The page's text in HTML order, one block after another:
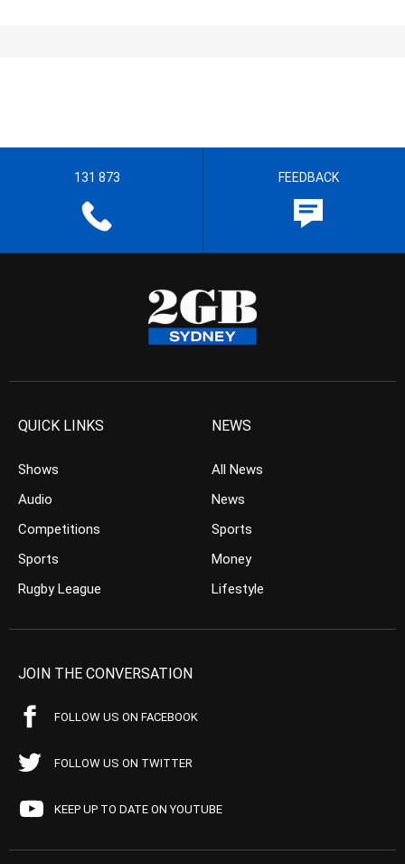
131 873 FEEDBACK
QUICK LINKS
Shows
Audio
Competitions
Sports
Rugby League
NEWS
All News
News
Sports
Money
Lifestyle
JOIN THE CONVERSATION
FOLLOW US ON FACEBOOK
FOLLOW US ON TWITTER
KEEP UP TO DATE ON YOUTUBE